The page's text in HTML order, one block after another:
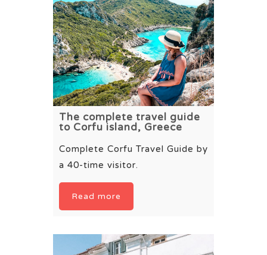
The complete travel guide
to Corfu island, Greece
Complete Corfu Travel Guide by
a 40-time visitor.
Read more